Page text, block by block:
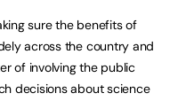
sure the benefits of
across the country and
of involving the public
decisions about science